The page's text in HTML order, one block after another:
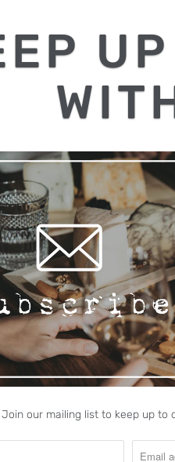
Join our mailing list to keep up to